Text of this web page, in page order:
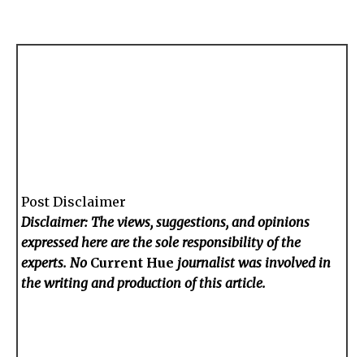
Post Disclaimer
Disclaimer: The views, suggestions, and opinions
expressed here are the sole responsibility of the
experts. No Current Hue journalist was involved in
the writing and production of this article.